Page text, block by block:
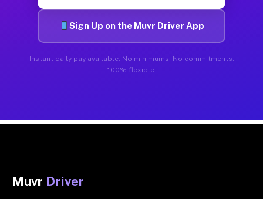
Sign Up on the Muvr Driver App
Instant daily pay available. No minimums. No commitments.
100% flexible.
Muvr Driver